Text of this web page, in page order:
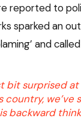
reported to
sparked an
and called
surprised at
country,
backward